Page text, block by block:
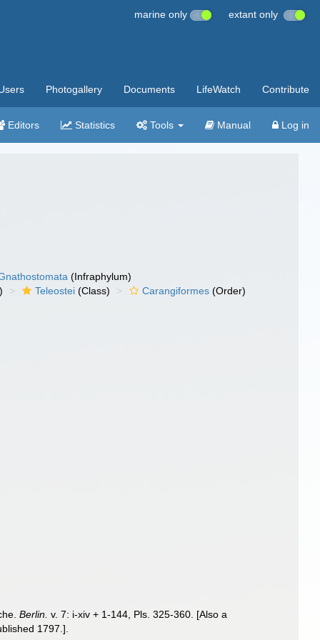
marine only extant only
Photogallery Documents LifeWatch Contribute
Editors Statistics Tools Manual Log in
(Infraphylum)
Teleostei (Class) Carangiformes (Order)
Berlin. v. 7: i-xiv + 1-144, Pls. 325-360. [Also a
1797.].